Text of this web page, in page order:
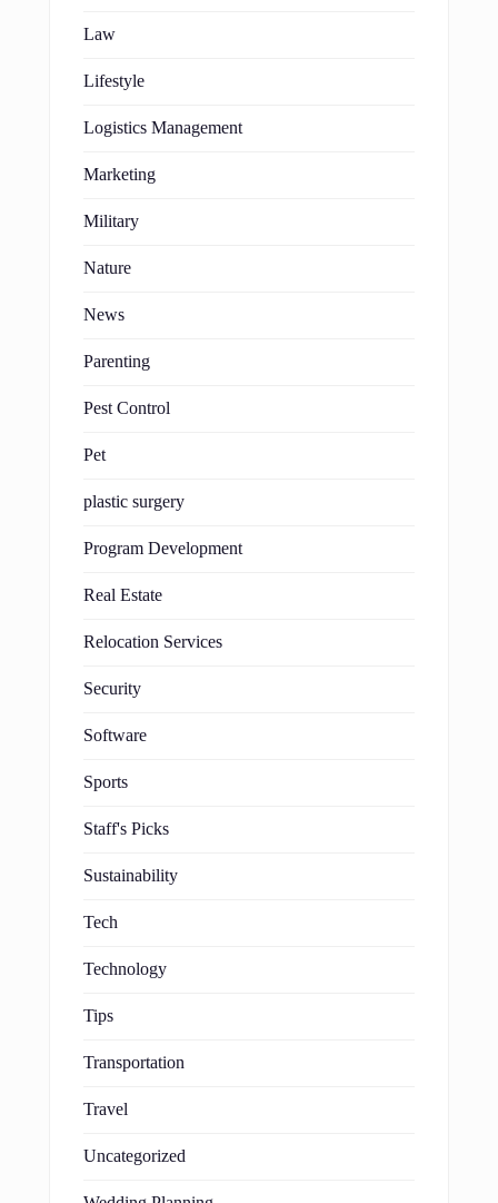
Law
Lifestyle
Logistics Management
Marketing
Military
Nature
News
Parenting
Pest Control
Pet
plastic surgery
Program Development
Real Estate
Relocation Services
Security
Software
Sports
Staff's Picks
Sustainability
Tech
Technology
Tips
Transportation
Travel
Uncategorized